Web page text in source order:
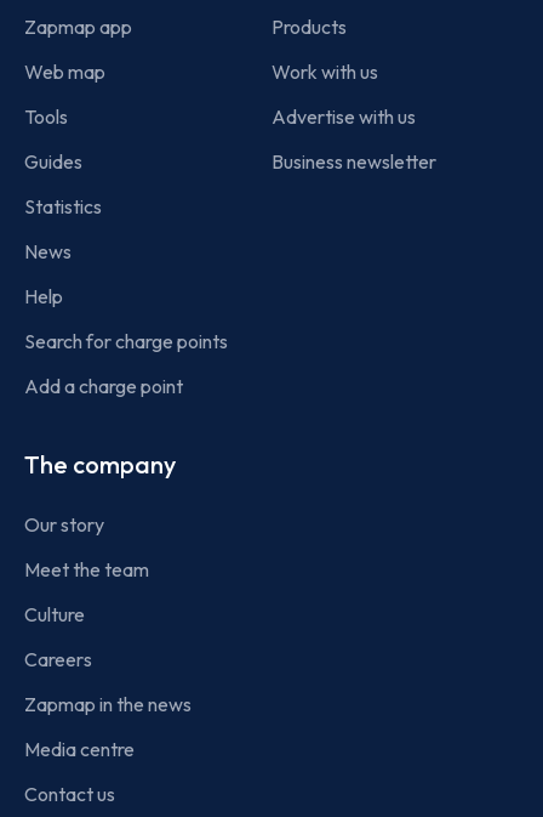
Zapmap app
Web map
Tools
Guides
Statistics
News
Help
Search for charge points
Add a charge point
Products
Work with us
Advertise with us
Business newsletter
The company
Our story
Meet the team
Culture
Careers
Zapmap in the news
Media centre
Contact us